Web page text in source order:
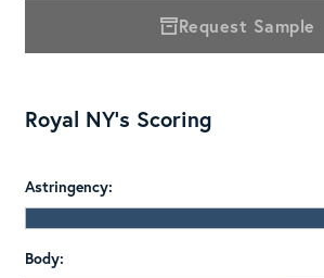
Request Sample
Royal NY's Scoring
Astringency:
Body: